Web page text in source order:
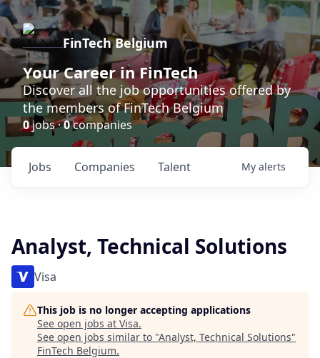
FinTech Belgium
Your Career in FinTech
Discover all the job opportunities offered by
the members of FinTech Belgium
0jobs ·0companies
Jobs Companies Talent My alerts
Analyst, Technical Solutions
Visa
This job is no longer accepting applications
See open jobs at Visa.
See open jobs similar to "Analyst, Technical Solutions"
FinTech Belgium.